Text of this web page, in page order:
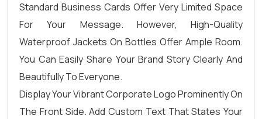
Standard Business Cards Offer Very Limited Space
For Your Message. However, High-Quality
Waterproof Jackets On Bottles Offer Ample Room.
You Can Easily Share Your Brand Story Clearly And
Beautifully To Everyone.
Display Your Vibrant Corporate Logo Prominently On
The Front Side. Add Custom Text That States Your